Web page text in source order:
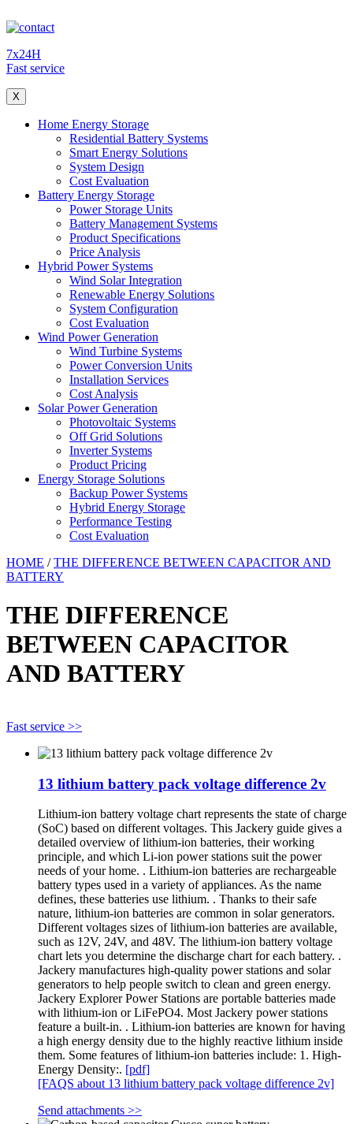
7x24H
Fast service
X
Home Energy Storage
Residential Battery Systems
Smart Energy Solutions
System Design
Cost Evaluation
Battery Energy Storage
Power Storage Units
Battery Management Systems
Product Specifications
Price Analysis
Hybrid Power Systems
Wind Solar Integration
Renewable Energy Solutions
System Configuration
Cost Evaluation
Wind Power Generation
Wind Turbine Systems
Power Conversion Units
Installation Services
Cost Analysis
Solar Power Generation
Photovoltaic Systems
Off Grid Solutions
Inverter Systems
Product Pricing
Energy Storage Solutions
Backup Power Systems
Hybrid Energy Storage
Performance Testing
Cost Evaluation
HOME /THE DIFFERENCE BETWEEN CAPACITOR AND
BATTERY
THE DIFFERENCE
BETWEEN CAPACITOR
AND BATTERY
Fast service >>
13 lithium battery pack voltage difference 2v
Lithium-ion battery voltage chart represents the state of charge
(SoC) based on different voltages. This Jackery guide gives a
detailed overview of lithium-ion batteries, their working
principle, and which Li-ion power stations suit the power
needs of your home. . Lithium-ion batteries are rechargeable
battery types used in a variety of appliances. As the name
defines, these batteries use lithium. . Thanks to their safe
nature, lithium-ion batteries are common in solar generators.
Different voltages sizes of lithium-ion batteries are available,
such as 12V, 24V, and 48V. The lithium-ion battery voltage
chart lets you determine the discharge chart for each battery. .
Jackery manufactures high-quality power stations and solar
generators to help people switch to clean and green energy.
Jackery Explorer Power Stations are portable batteries made
with lithium-ion or LiFePO4. Most Jackery power stations
feature a built-in. . Lithium-ion batteries are known for having
a high energy density due to the highly reactive lithium inside
them. Some features of lithium-ion batteries include: 1. High-
Energy Density:. [pdf]
[FAQS about 13 lithium battery pack voltage difference 2v]
Send attachments >>